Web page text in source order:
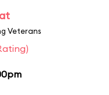
Veterans